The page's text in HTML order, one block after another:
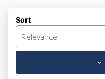
Sort
Relevance